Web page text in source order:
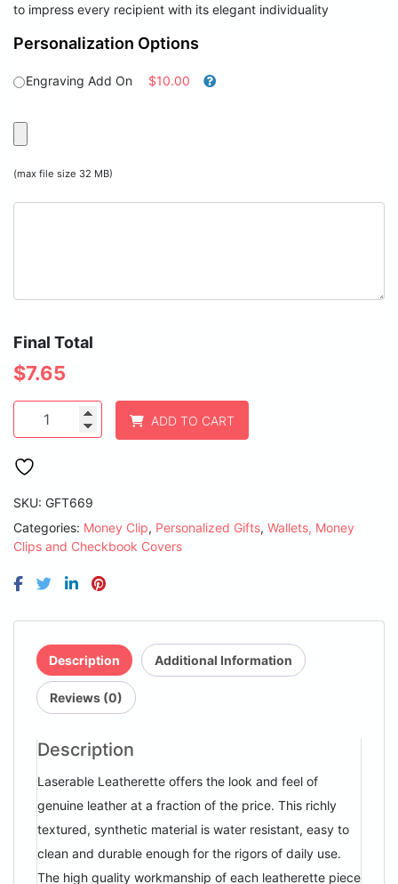
to impress every recipient with its elegant individuality
Personalization Options
Engraving Add On $10.00
(max file size 32 MB)
Final Total
$7.65
1
2
Black/Silver
Laserable
Leatherette
Money
Clip
quantity
ADD TO CART
SKU: GFT669
Categories: Money Clip, Personalized Gifts, Wallets, Money
Clips and Checkbook Covers
Description Additional Information
Reviews (0)
Description
Laserable Leatherette offers the look and feel of
genuine leather at a fraction of the price. This richly
textured, synthetic material is water resistant, easy to
clean and durable enough for the rigors of daily use.
The high quality workmanship of each leatherette piece